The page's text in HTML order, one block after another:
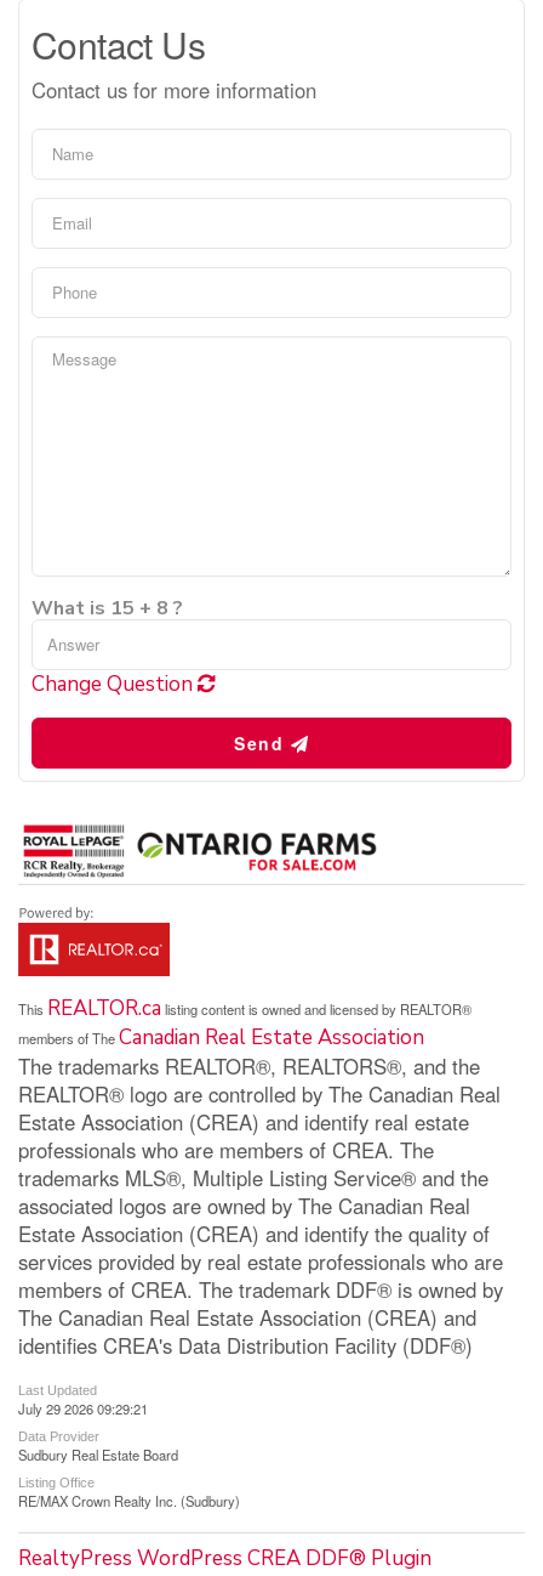
Contact Us
Contact us for more information
What is 15 + 8 ?
Change Question
Send
This REALTOR.calisting content is owned and licensed by REALTOR®
members of TheCanadian Real Estate Association
The trademarks REALTOR®, REALTORS®, and the
REALTOR® logo are controlled by The Canadian Real
Estate Association (CREA) and identify real estate
professionals who are members of CREA. The
trademarks MLS®, Multiple Listing Service® and the
associated logos are owned by The Canadian Real
Estate Association (CREA) and identify the quality of
services provided by real estate professionals who are
members of CREA. The trademark DDF® is owned by
The Canadian Real Estate Association (CREA) and
identifies CREA's Data Distribution Facility (DDF®)
Last Updated
July 29 2026 09:29:21
Data Provider
Sudbury Real Estate Board
Listing Office
RE/MAX Crown Realty Inc. (Sudbury)
RealtyPress WordPress CREA DDF® Plugin